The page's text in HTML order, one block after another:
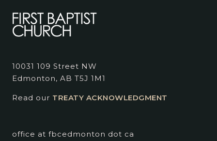
10031 109 Street NW
Edmonton, AB T5J 1M1
Read our TREATY ACKNOWLEDGMENT
office at fbcedmonton dot ca